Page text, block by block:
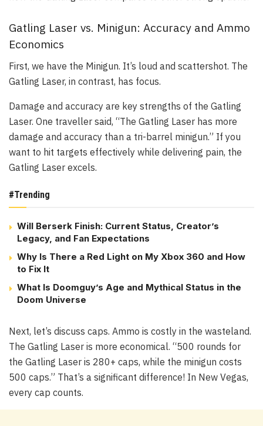
Gatling Laser vs. Minigun: Accuracy and Ammo
Economics
First, we have the Minigun. It’s loud and scattershot. The
Gatling Laser, in contrast, has focus.
Damage and accuracy are key strengths of the Gatling
Laser. One traveller said, “The Gatling Laser has more
damage and accuracy than a tri-barrel minigun.” If you
want to hit targets effectively while delivering pain, the
Gatling Laser excels.
#Trending
Will Berserk Finish: Current Status, Creator’s
Legacy, and Fan Expectations
Why Is There a Red Light on My Xbox 360 and How
to Fix It
What Is Doomguy’s Age and Mythical Status in the
Doom Universe
Next, let’s discuss caps. Ammo is costly in the wasteland.
The Gatling Laser is more economical. “500 rounds for
the Gatling Laser is 280+ caps, while the minigun costs
500 caps.” That’s a significant difference! In New Vegas,
every cap counts.